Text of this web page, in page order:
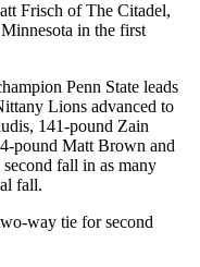
Frisch of The Citadel,
in the first
Penn State leads
Lions advanced to
141-pound Zain
pound Matt Brown and
fall in as many
fall.
way tie for second